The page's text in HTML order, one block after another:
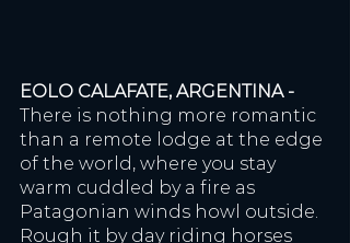
EOLO CALAFATE, ARGENTINA -
There is nothing more romantic
than a remote lodge at the edge
of the world, where you stay
warm cuddled by a fire as
Patagonian winds howl outside.
Rough it by day riding horses